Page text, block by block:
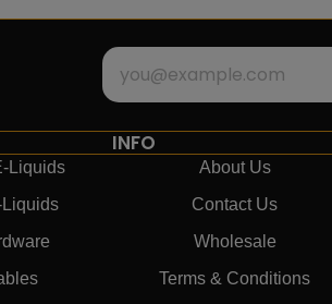
Liquids
INFO
About Us
Contact Us
Wholesale
Terms & Conditions